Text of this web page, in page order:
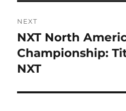
NEXT
Next
post:
NXT North
Championship:
NXT